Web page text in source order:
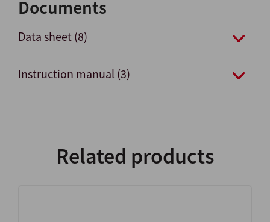
Documents
Data sheet (8)
Instruction manual (3)
Related products